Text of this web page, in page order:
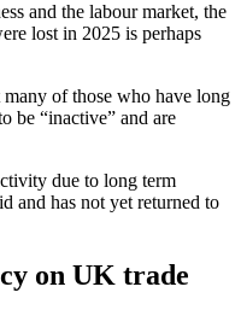
and the labour market, the
lost in 2025 is perhaps
of those who have long
be “inactive” and are
due to long term
and has not yet returned to
on UK trade